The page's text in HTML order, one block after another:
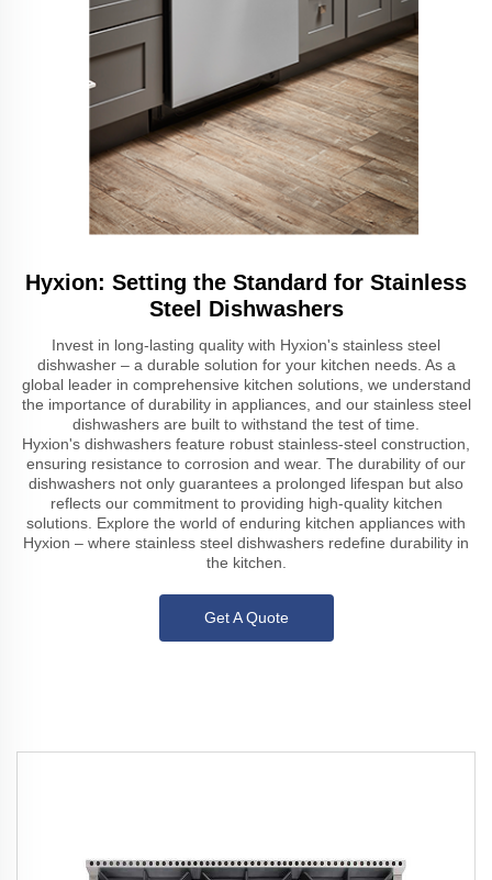
Hyxion: Setting the Standard for Stainless
Steel Dishwashers
Invest in long-lasting quality with Hyxion's stainless steel
dishwasher – a durable solution for your kitchen needs. As a
global leader in comprehensive kitchen solutions, we understand
the importance of durability in appliances, and our stainless steel
dishwashers are built to withstand the test of time.
Hyxion's dishwashers feature robust stainless-steel construction,
ensuring resistance to corrosion and wear. The durability of our
dishwashers not only guarantees a prolonged lifespan but also
reflects our commitment to providing high-quality kitchen
solutions. Explore the world of enduring kitchen appliances with
Hyxion – where stainless steel dishwashers redefine durability in
the kitchen.
Get A Quote